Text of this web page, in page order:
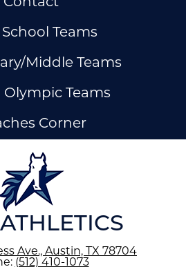
Contact
Teams
Middle Teams
Olympic Teams
Corner
Ave., Austin, TX 78704
(512) 410-1073